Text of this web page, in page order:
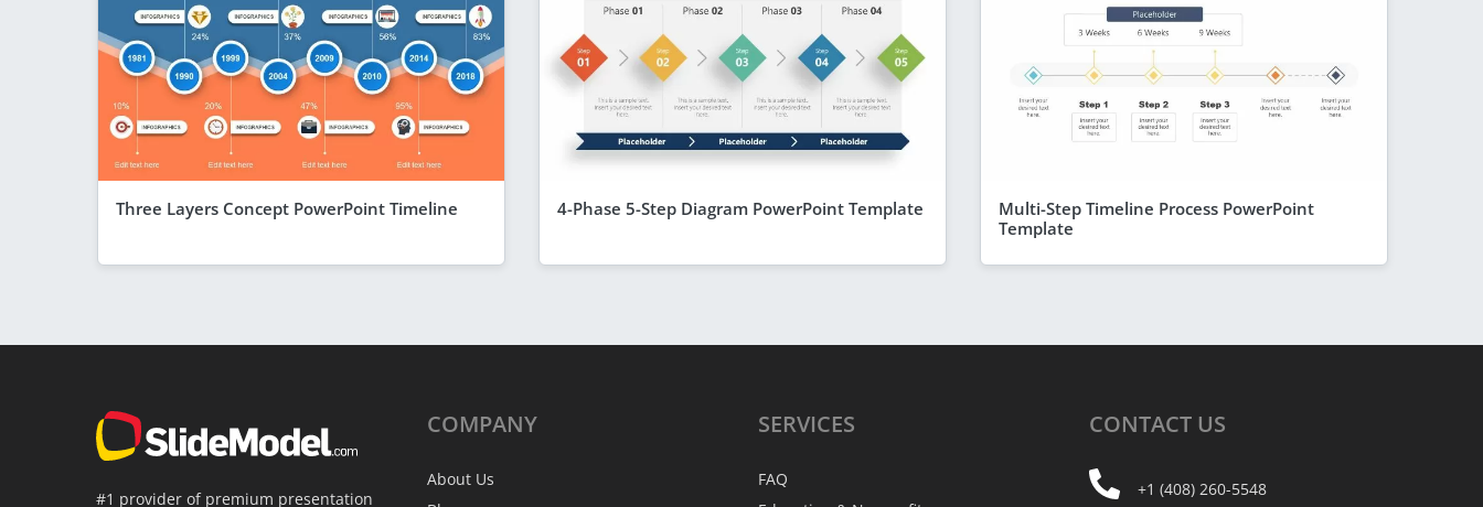
Three Layers Concept PowerPoint Timeline 4-Phase 5-Step Diagram PowerPoint Template
Multi-Step Timeline Process PowerPoint
Template
#1 provider of premium presentation
COMPANY
About Us
SERVICES
FAQ
CONTACT US
+1 (408) 260-5548